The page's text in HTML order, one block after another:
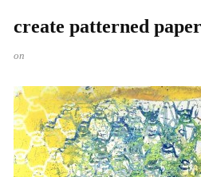
create patterned paper
on